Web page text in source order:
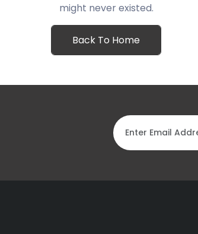
might never existed.
Back To Home